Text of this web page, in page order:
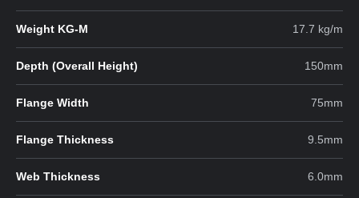
Weight KG-M 17.7 kg/m
Depth (Overall Height) 150mm
Flange Width 75mm
Flange Thickness 9.5mm
Web Thickness 6.0mm